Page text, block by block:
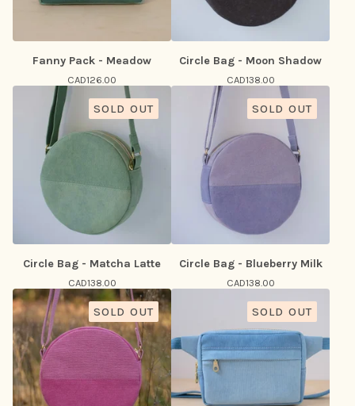
Fanny Pack - Meadow
CAD126.00
Circle Bag - Moon Shadow
CAD138.00
SOLD OUT
Circle Bag - Matcha Latte
CAD138.00
SOLD OUT
Circle Bag - Blueberry Milk
CAD138.00
SOLD OUT SOLD OUT